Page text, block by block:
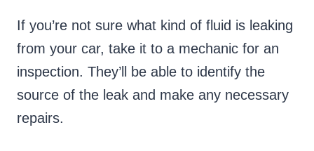
If you’re not sure what kind of fluid is leaking
from your car, take it to a mechanic for an
inspection. They’ll be able to identify the
source of the leak and make any necessary
repairs.